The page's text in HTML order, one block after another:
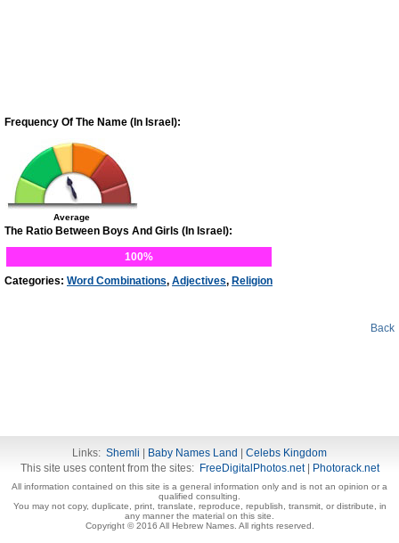
Frequency Of The Name (In Israel):
Average
The Ratio Between Boys And Girls (In Israel):
100%
Categories: Word Combinations, Adjectives, Religion
Back
Links: Shemli Baby Names Land
Celebs Kingdom
This site uses content from the sites: FreeDigitalPhotos.net| Photorack.net
All information contained on this site is a general information only and is not an opinion or a
qualified consulting.
You may not copy, duplicate, print, translate, reproduce, republish, transmit, or distribute, in
any manner the material on this site.
Copyright © 2016 All Hebrew Names. All rights reserved.